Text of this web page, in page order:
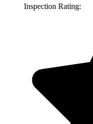
Inspection Rating: